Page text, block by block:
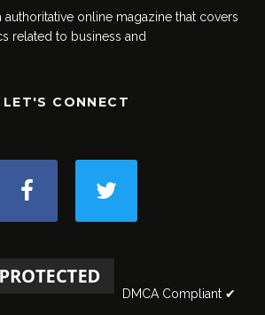
online magazine that covers
related to business and
LET'S CONNECT
DMCA Compliant ✔